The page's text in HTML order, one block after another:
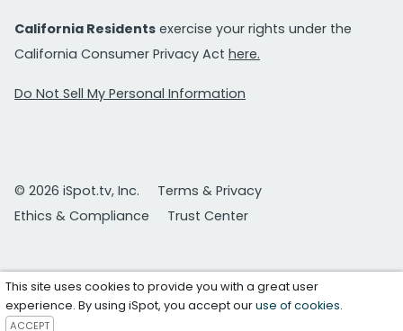
California Residents exercise your rights under the
California Consumer Privacy Act here.
Do Not Sell My Personal Information
© 2026 iSpot.tv, Inc.
Terms & Privacy
Ethics & Compliance
Trust Center
This site uses cookies to provide you with a great user
experience. By using iSpot, you accept ouruse of cookies.
ACCEPT